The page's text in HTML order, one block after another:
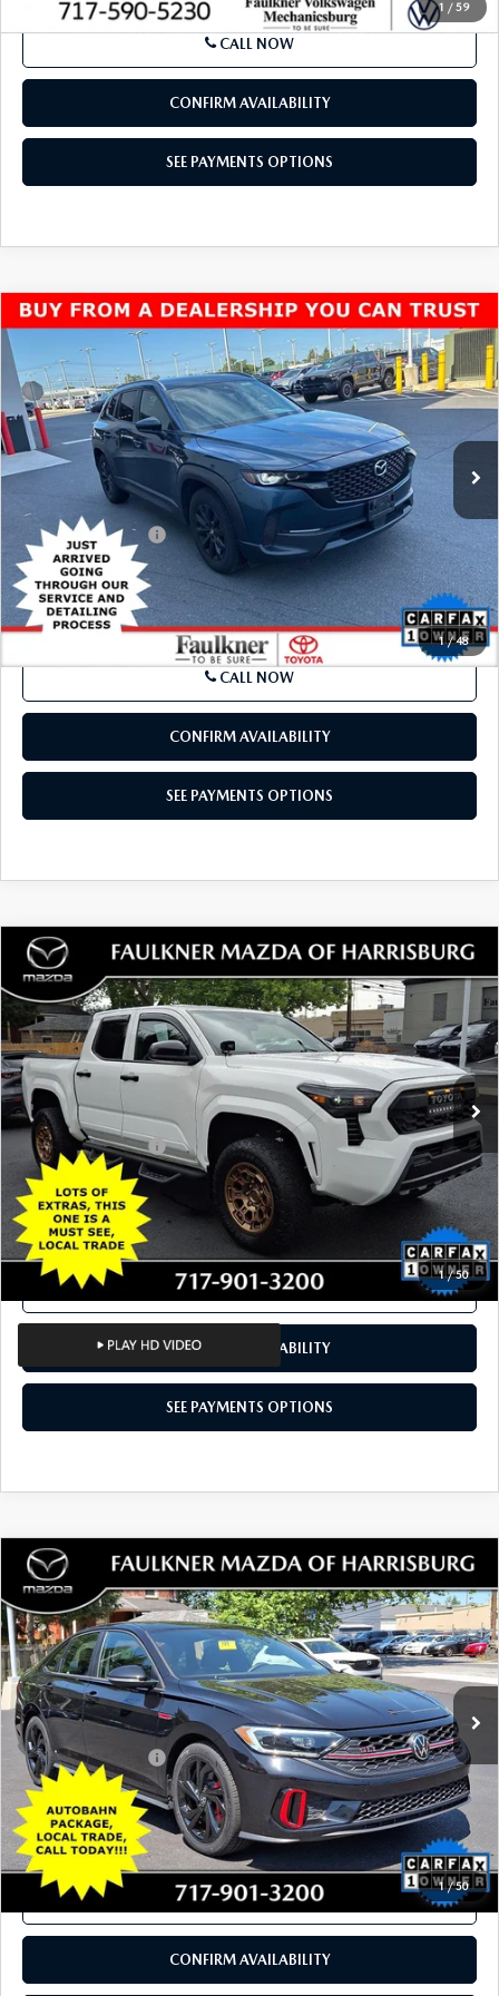
1 / 59
CALL NOW
CONFIRM AVAILABILITY
SEE PAYMENTS OPTIONS
1/48
2024MAZDA CX-502.5 S PREFERRED
PACKAGE AWD
VIN: 7MMVABBM9RN183011Stock:RN183011Model:C50PFXA
In Stock 63,774 mi
$23,990
BEST PRICE:
LESS
$23,500
Documentation Fee
+$490
Internet Price
$23,990
SEE PAYMENTS OPTIONS
CALL NOW
CONFIRM AVAILABILITY
SEE PAYMENTS OPTIONS
COMPARE VEHICLE
1/50
2024 TOYOTA TACOMA 2WDSR
DOUBLE CAB 5' BED AT (NATL)
Price Drop
VIN:3TYKD5HN5RT004926Stock:RT004926 Model: 7186
In Stock 18,643 mi Ext. Int.
$33,187
TOTAL PRICE
LESS
Documentation Fee
+$490
Total Price:
$33,187
SEE PAYMENTS OPTIONS
CALL NOW
CONFIRM AVAILABILITY
SEE PAYMENTS OPTIONS
COMPARE VEHICLE
2024VOLKSWAGEN JETTA GLI
AUTOBAHN DSG
Price Drop
VIN:3VW2T7BU9RM053506Stock:RM053506Model: BU49VZ
In Stock 30,422 mi Ext. Int.
$26,901
TOTAL PRICE
LESS
Documentation Fee
+$490
Total Price:
$26,901
SEE PAYMENTS OPTIONS
CALL NOW
COMPARE VEHICLE